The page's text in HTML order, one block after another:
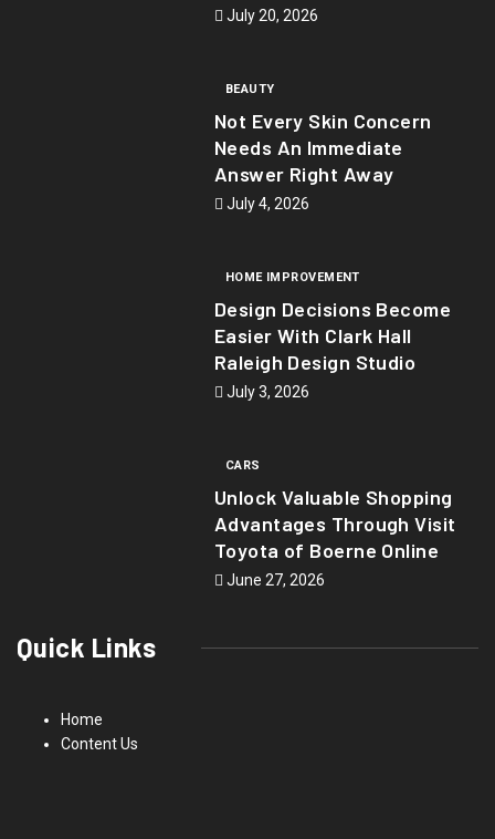
July 20, 2026
BEAUTY
Not Every Skin Concern
Needs An Immediate
Answer Right Away
July 4, 2026
HOME IMPROVEMENT
Design Decisions Become
Easier With Clark Hall
Raleigh Design Studio
July 3, 2026
CARS
Unlock Valuable Shopping
Advantages Through Visit
Toyota of Boerne Online
June 27, 2026
Quick Links
Home
Content Us